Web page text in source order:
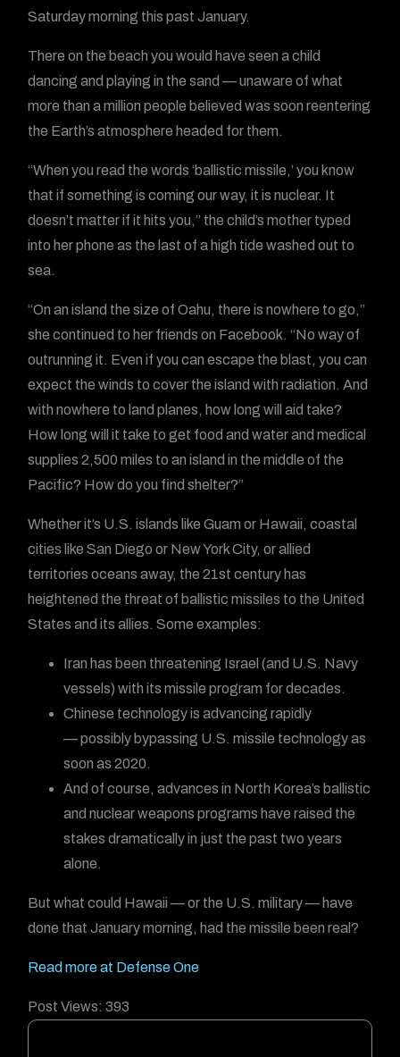
Saturday morning this past January.
There on the beach you would have seen a child
dancing and playing in the sand — unaware of what
more than a million people believed was soon reentering
the Earth’s atmosphere headed for them.
“When you read the words ‘ballistic missile,’ you know
that if something is coming our way, it is nuclear. It
doesn’t matter if it hits you,” the child’s mother typed
into her phone as the last of a high tide washed out to
sea.
“On an island the size of Oahu, there is nowhere to go,”
she continued to her friends on Facebook. “No way of
outrunning it. Even if you can escape the blast, you can
expect the winds to cover the island with radiation. And
with nowhere to land planes, how long will aid take?
How long will it take to get food and water and medical
supplies 2,500 miles to an island in the middle of the
Pacific? How do you find shelter?”
Whether it’s U.S. islands like Guam or Hawaii, coastal
cities like San Diego or New York City, or allied
territories oceans away, the 21st century has
heightened the threat of ballistic missiles to the United
States and its allies. Some examples:
Iran has been threatening Israel (and U.S. Navy
vessels) with its missile program for decades.
Chinese technology is advancing rapidly
— possibly bypassing U.S. missile technology as
soon as 2020.
And of course, advances in North Korea’s ballistic
and nuclear weapons programs have raised the
stakes dramatically in just the past two years
alone.
But what could Hawaii — or the U.S. military — have
done that January morning, had the missile been real?
Read more at Defense One
Post Views: 393